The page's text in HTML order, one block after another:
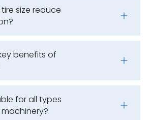
size reduce
benefits of
for all types